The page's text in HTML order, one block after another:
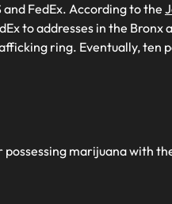
FedEx. According to the
to addresses in the Bronx
ring. Eventually, ten
marijuana with